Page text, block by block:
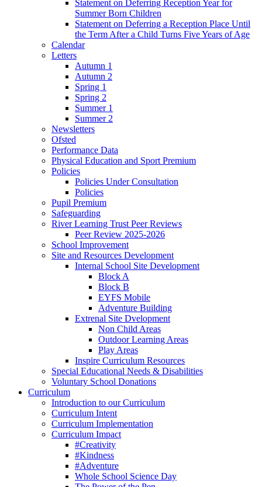
Statement on Deferring Reception Year for
Summer Born Children
Statement on Deferring a Reception Place Until
the Term After a Child Turns Five Years of Age
Calendar
Letters
Autumn 1
Autumn 2
Spring 1
Spring 2
Summer 1
Summer 2
Newsletters
Ofsted
Performance Data
Physical Education and Sport Premium
Policies
Policies Under Consultation
Policies
Pupil Premium
Safeguarding
River Learning Trust Peer Reviews
Peer Review 2025-2026
School Improvement
Site and Resources Development
Internal School Site Development
Block A
Block B
EYFS Mobile
Adventure Building
Extrenal Site Dvelopment
Non Child Areas
Outdoor Learning Areas
Play Areas
Inspire Curriculum Resources
Special Educational Needs & Disabilities
Voluntary School Donations
Curriculum
Introduction to our Curriculum
Curriculum Intent
Curriculum Implementation
Curriculum Impact
#Creativity
#Kindness
#Adventure
Whole School Science Day